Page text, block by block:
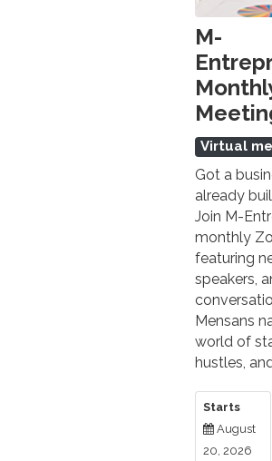
M-
Virtual
Got a
already
Join M-
monthly
featuring
speakers,
Mensans
world of
hustles,
Starts
August
20, 2026